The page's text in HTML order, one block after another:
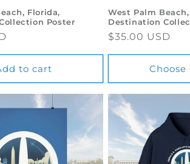
Florida,
Poster
to cart
West Palm
Destination
Regular
price
$35.00 USD